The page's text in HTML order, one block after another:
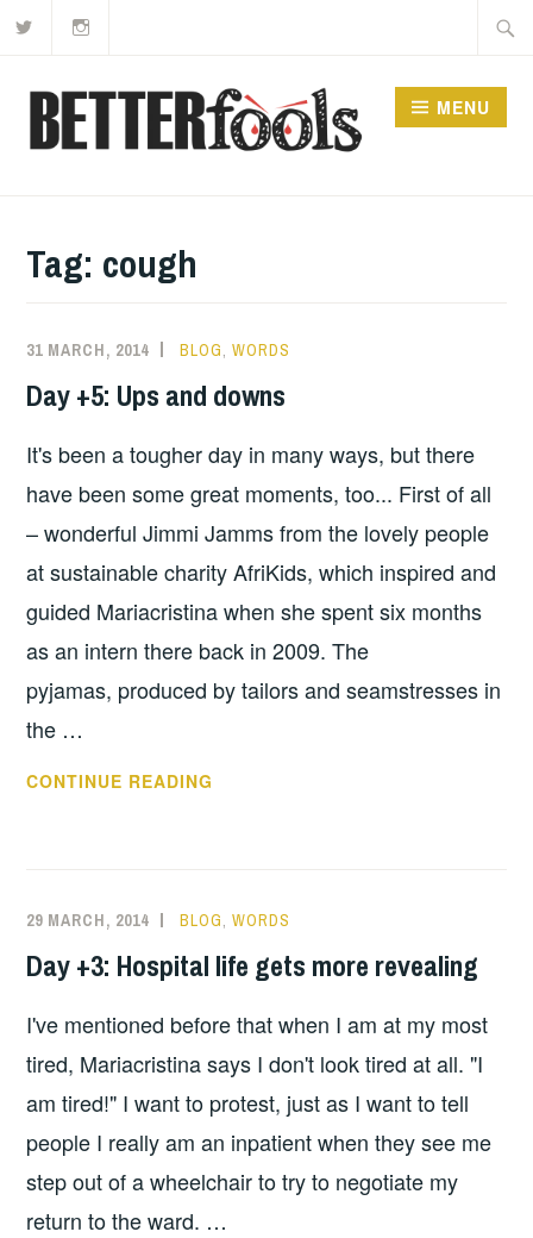
Skip
content
MENU
Tag: cough
31 MARCH, 2014 BLOG,WORDS
Day +5: Ups and downs
It's been a tougher day in many ways, but there
have been some great moments, too... First of all
– wonderful Jimmi Jamms from the lovely people
at sustainable charity AfriKids, which inspired and
guided Mariacristina when she spent six months
as an intern there back in 2009. The
pyjamas, produced by tailors and seamstresses in
the …
CONTINUE READING
29 MARCH, 2014 BLOG,WORDS
Day +3: Hospital life gets more revealing
I've mentioned before that when I am at my most
tired, Mariacristina says I don't look tired at all. "I
am tired!" I want to protest, just as I want to tell
people I really am an inpatient when they see me
step out of a wheelchair to try to negotiate my
return to the ward. …